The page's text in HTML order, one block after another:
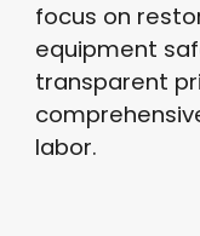
focus on
equipment
transparent
labor.